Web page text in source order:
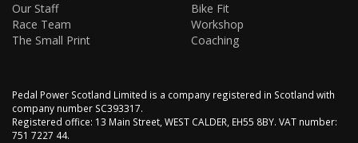
Our Staff
Race Team
The Small Print
Bike Fit
Workshop
Coaching
Pedal Power Scotland Limited is a company registered in Scotland with
company number SC393317.
Registered office: 13 Main Street, WEST CALDER, EH55 8BY. VAT number:
751 7227 44.